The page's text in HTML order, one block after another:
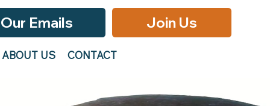
ABOUT US CONTACT
Emails Join Us